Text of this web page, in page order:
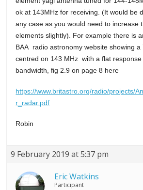
ok at 143MHz for receiving. (It would be
any case as you would need to increase
elements slightly). For example there is
BAA radio astronomy website showing a
centred on 143 MHz with a flat
bandwidth, fig 2.9 on page 8 here
https://www.britastro.org/radio/projects/
r_radar.pdf
Robin
9 February 2019 at 5:37 pm
Eric Watkins
Participant